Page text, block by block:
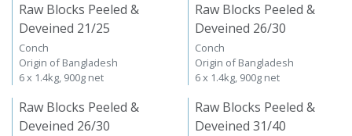
Raw Blocks Peeled &
Deveined 21/25
Conch
Origin of Bangladesh
6 x 1.4kg, 900g net
Raw Blocks Peeled &
Deveined 26/30
Conch
Origin of Bangladesh
6 x 1.4kg, 900g net
Raw Blocks Peeled &
Deveined 26/30
Raw Blocks Peeled &
Deveined 31/40